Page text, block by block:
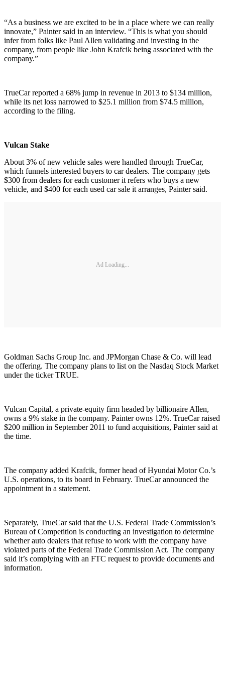
“As a business we are excited to be in a place where we can really
innovate,” Painter said in an interview. “This is what you should
infer from folks like Paul Allen validating and investing in the
company, from people like John Krafcik being associated with the
company.”
TrueCar reported a 68% jump in revenue in 2013 to $134 million,
while its net loss narrowed to $25.1 million from $74.5 million,
according to the filing.
Vulcan Stake
About 3% of new vehicle sales were handled through TrueCar,
which funnels interested buyers to car dealers. The company gets
$300 from dealers for each customer it refers who buys a new
vehicle, and $400 for each used car sale it arranges, Painter said.
Ad Loading...
Goldman Sachs Group Inc. and JPMorgan Chase & Co. will lead
the offering. The company plans to list on the Nasdaq Stock Market
under the ticker TRUE.
Vulcan Capital, a private-equity firm headed by billionaire Allen,
owns a 9% stake in the company. Painter owns 12%. TrueCar raised
$200 million in September 2011 to fund acquisitions, Painter said at
the time.
The company added Krafcik, former head of Hyundai Motor Co.’s
U.S. operations, to its board in February. TrueCar announced the
appointment in a statement.
Separately, TrueCar said that the U.S. Federal Trade Commission’s
Bureau of Competition is conducting an investigation to determine
whether auto dealers that refuse to work with the company have
violated parts of the Federal Trade Commission Act. The company
said it’s complying with an FTC request to provide documents and
information.